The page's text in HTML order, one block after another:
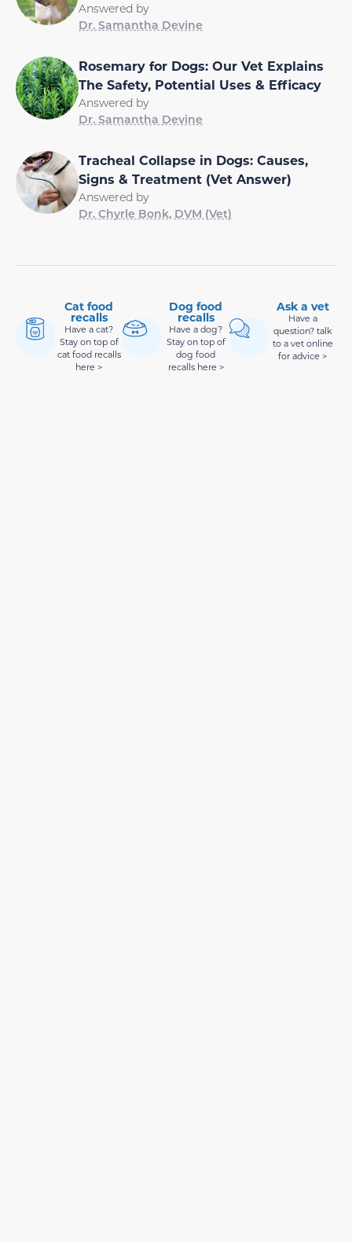
Answered by
Dr. Samantha Devine
Rosemary for Dogs: Our Vet Explains
The Safety, Potential Uses & Efficacy
Answered by
Dr. Samantha Devine
Tracheal Collapse in Dogs: Causes,
Signs & Treatment (Vet Answer)
Answered by
Dr. Chyrle Bonk, DVM (Vet)
Cat food
recalls
Have a cat?
Stay on top of
cat food recalls
here >
Dog food
recalls
Have a dog?
Stay on top of
dog food
recalls here >
Ask a vet
Have a
question? talk
to a vet online
for advice >